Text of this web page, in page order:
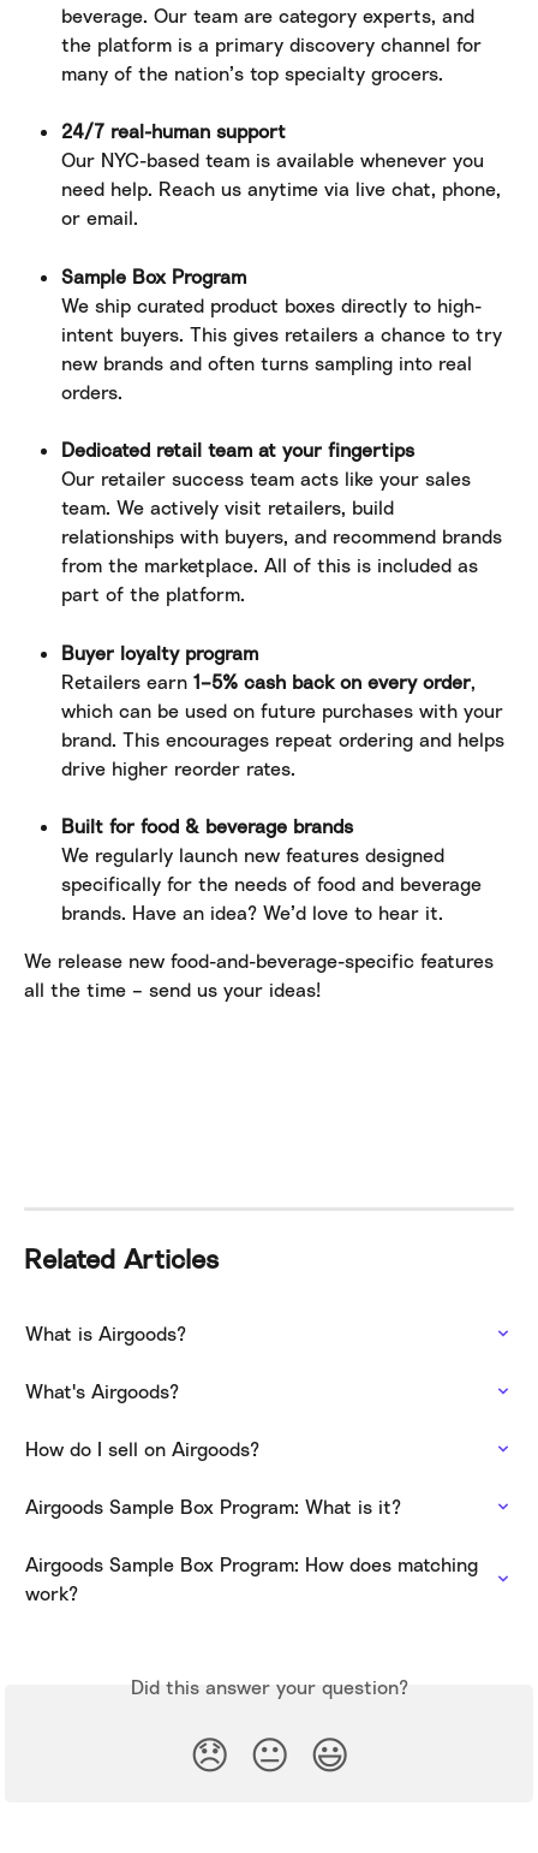
beverage. Our team are category experts, and
the platform is a primary discovery channel for
many of the nation’s top specialty grocers.
24/7 real-human support
Our NYC-based team is available whenever you
need help. Reach us anytime via live chat, phone,
or email.
Sample Box Program
We ship curated product boxes directly to high-
intent buyers. This gives retailers a chance to try
new brands and often turns sampling into real
orders.
Dedicated retail team at your fingertips
Our retailer success team acts like your sales
team. We actively visit retailers, build
relationships with buyers, and recommend brands
from the marketplace. All of this is included as
part of the platform.
Buyer loyalty program
Retailers earn 1–5% cash back on every order,
which can be used on future purchases with your
brand. This encourages repeat ordering and helps
drive higher reorder rates.
Built for food & beverage brands
We regularly launch new features designed
specifically for the needs of food and beverage
brands. Have an idea? We’d love to hear it.
We release new food-and-beverage-specific features
all the time – send us your ideas!
Related Articles
What is Airgoods?
What's Airgoods?
How do I sell on Airgoods?
Airgoods Sample Box Program: What is it?
Airgoods Sample Box Program: How does matching
work?
Did this answer your question?
😞 😐 😃